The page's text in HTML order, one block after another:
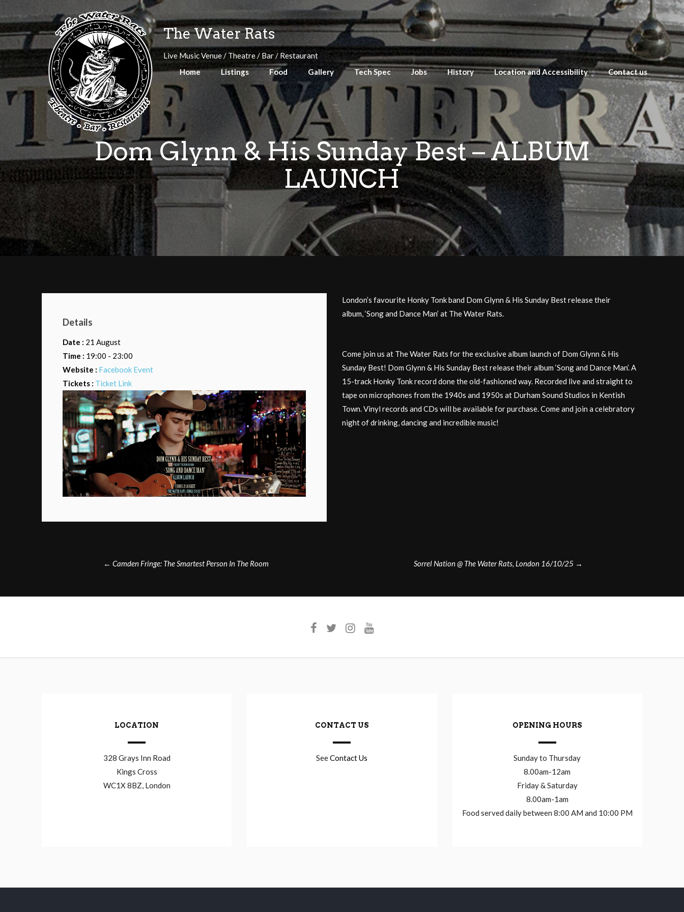
to
content
The Water Rats
Live Music Venue / Theatre / Bar / Restaurant
Home
Listings Food Gallery Tech Spec Jobs History Location and Accessibility Contact us
Dom Glynn & His Sunday Best – ALBUM
LAUNCH
Details
Date : 21 August
Time : 19:00 - 23:00
Website : Facebook Event
Tickets : Ticket Link
London’s favourite Honky Tonk band Dom Glynn & His Sunday Best release their
album, ‘Song and Dance Man’ at The Water Rats.
Come join us at The Water Rats for the exclusive album launch of Dom Glynn & His
Sunday Best! Dom Glynn & His Sunday Best release their album ‘Song and Dance Man’. A
15-track Honky Tonk record done the old-fashioned way. Recorded live and straight to
tape on microphones from the 1940s and 1950s at Durham Sound Studios in Kentish
Town. Vinyl records and CDs will be available for purchase. Come and join a celebratory
night of drinking, dancing and incredible music!
← Camden Fringe: The Smartest Person In The Room Sorrel Nation @ The Water Rats, London 16/10/25 →
LOCATION
328 Grays Inn Road
Kings Cross
WC1X 8BZ, London
CONTACT US
SeeContact Us
OPENING HOURS
Sunday to Thursday
8.00am-12am
Friday & Saturday
8.00am-1am
Food served daily between 8:00 AM and 10:00 PM